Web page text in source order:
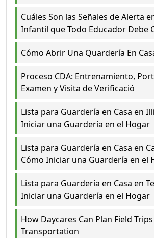
Cuáles Son las Señales de Alerta
Infantil que Todo Educador Debe
Cómo Abrir Una Quardería En
Proceso CDA: Entrenamiento,
Examen y Visita de Verificació
Lista para Guardería en Casa en
Iniciar una Guardería en el Hogar
Lista para Guardería en Casa en
Cómo Iniciar una Guardería en el
Lista para Guardería en Casa en
Iniciar una Guardería en el Hogar
How Daycares Can Plan Field
Transportation